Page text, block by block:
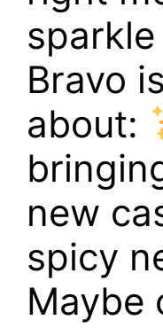
Bravo
about:
new
spicy
Maybe